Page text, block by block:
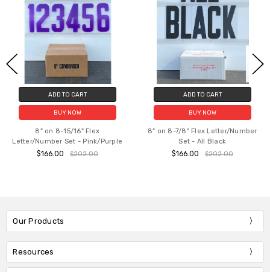
- Pink/Purple
8" on 8-7/8" Flex Letter/Number
Set - All Black
8" on 8-7/8"
$128.00
Our Products
Resources